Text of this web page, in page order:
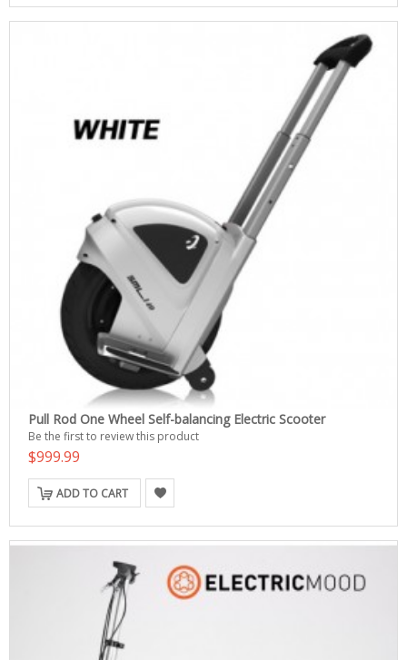
Pull Rod One Wheel Self-balancing Electric Scooter
Be the first to review this product
$999.99
ADD TO CART